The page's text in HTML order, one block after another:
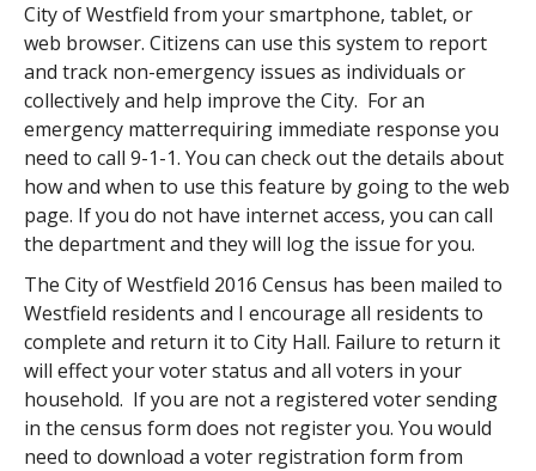
City of Westfield from your smartphone, tablet, or
web browser. Citizens can use this system to report
and track non-emergency issues as individuals or
collectively and help improve the City. For an
emergency matterrequiring immediate response you
need to call 9-1-1. You can check out the details about
how and when to use this feature by going to the web
page. If you do not have internet access, you can call
the department and they will log the issue for you.
The City of Westfield 2016 Census has been mailed to
Westfield residents and I encourage all residents to
complete and return it to City Hall. Failure to return it
will effect your voter status and all voters in your
household. If you are not a registered voter sending
in the census form does not register you. You would
need to download a voter registration form from